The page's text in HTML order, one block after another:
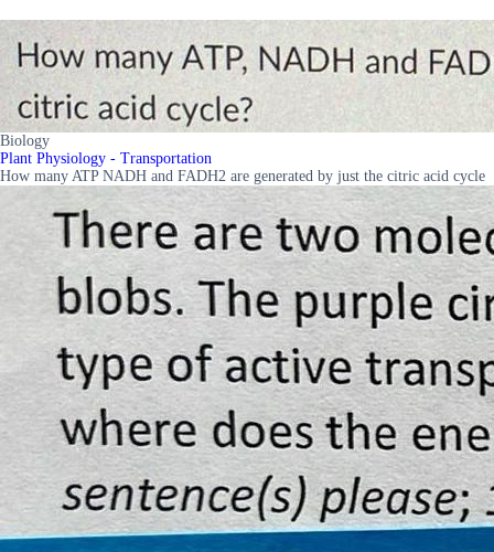
Biology
Plant Physiology - Transportation
How many ATP NADH and FADH2 are generated by just the citric acid cycle